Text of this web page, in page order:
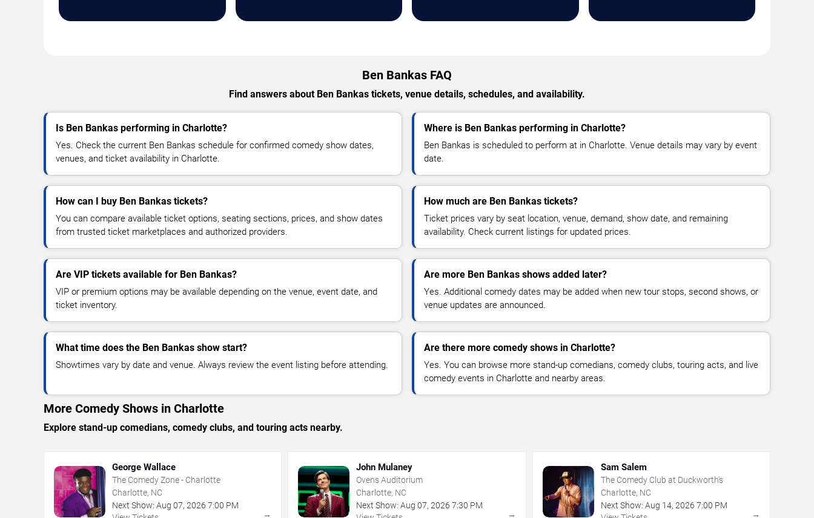
Ben Bankas FAQ
Find answers about Ben Bankas tickets, venue details, schedules, and availability.
Is Ben Bankas performing in Charlotte?
Yes. Check the current Ben Bankas schedule for confirmed comedy show dates,
venues, and ticket availability in Charlotte.
Where is Ben Bankas performing in Charlotte?
Ben Bankas is scheduled to perform at in Charlotte. Venue details may vary by event
date.
How can I buy Ben Bankas tickets?
You can compare available ticket options, seating sections, prices, and show dates
from trusted ticket marketplaces and authorized providers.
How much are Ben Bankas tickets?
Ticket prices vary by seat location, venue, demand, show date, and remaining
availability. Check current listings for updated prices.
Are VIP tickets available for Ben Bankas?
VIP or premium options may be available depending on the venue, event date, and
ticket inventory.
Are more Ben Bankas shows added later?
Yes. Additional comedy dates may be added when new tour stops, second shows, or
venue updates are announced.
What time does the Ben Bankas show start?
Showtimes vary by date and venue. Always review the event listing before attending.
Are there more comedy shows in Charlotte?
Yes. You can browse more stand-up comedians, comedy clubs, touring acts, and live
comedy events in Charlotte and nearby areas.
More Comedy Shows in Charlotte
Explore stand-up comedians, comedy clubs, and touring acts nearby.
George Wallace
The Comedy Zone - Charlotte
Charlotte, NC
Next Show: Aug 07, 2026 7:00 PM
→
John Mulaney
Ovens Auditorium
Charlotte, NC
Next Show: Aug 07,2026 7:30 PM
→
Sam Salem
The Comedy Club at Duckworth's
Charlotte, NC
Next Show: Aug 14, 2026 7:00 PM
→